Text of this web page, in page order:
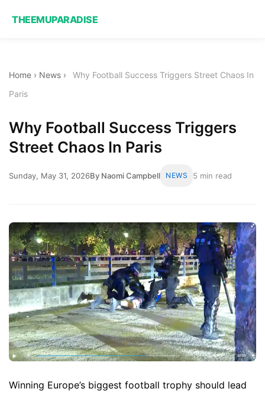
THEEMUPARADISE
Home › News ›
Why Football Success Triggers Street Chaos In
Paris
Why Football Success Triggers
Street Chaos In Paris
Sunday, May 31, 2026By Naomi Campbell NEWS 5 min read
Winning Europe’s biggest football trophy should lead